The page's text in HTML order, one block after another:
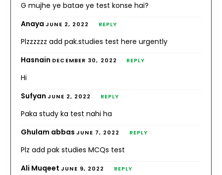
G mujhe ye batae ye test konse hai?
AnayaJUNE 2, 2022 REPLY
Plzzzzzz add pak.studies test here urgently
Hasnain DECEMBER 30, 2022 REPLY
Hi
SufyanJUNE 2, 2022 REPLY
Paka study ka test nahi ha
Ghulam abbasJUNE 7, 2022 REPLY
Plz add pak studies MCQs test
Ali MuqeetJUNE 9, 2022 REPLY